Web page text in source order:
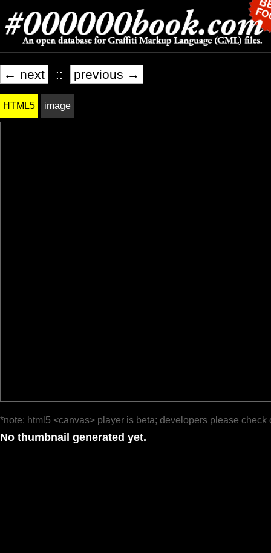
← next :: previous →
HTML5 image
*note: html5 <canvas> player is beta; developers please check
No thumbnail generated yet.